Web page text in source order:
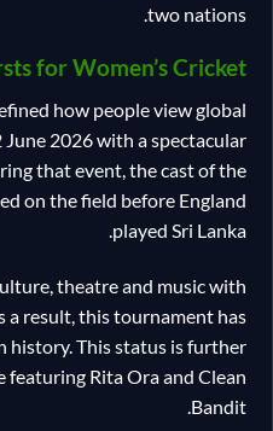
two nations.
for Women’s Cricket
how people view global
2026 with a spectacular
that event, the cast of the
on the field before England
played Sri Lanka.
theatre and music with
a result, this tournament has
history. This status is further
Rita Ora and Clean
Bandit.